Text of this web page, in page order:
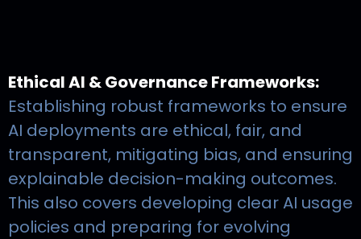
Ethical AI & Governance Frameworks:
Establishing robust frameworks to ensure
AI deployments are ethical, fair, and
transparent, mitigating bias, and ensuring
explainable decision-making outcomes.
This also covers developing clear AI usage
policies and preparing for evolving